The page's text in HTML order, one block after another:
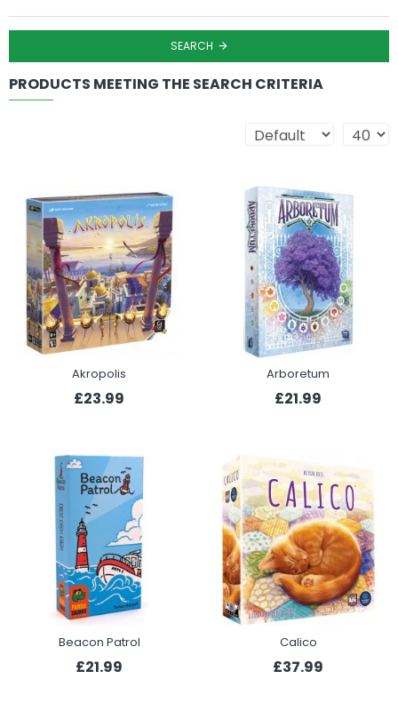
SEARCH
PRODUCTS MEETING THE SEARCH CRITERIA
Akropolis
£23.99
Arboretum
£21.99
Beacon Patrol
£21.99
Calico
£37.99